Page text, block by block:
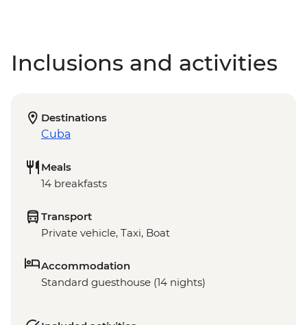
Inclusions and activities
Destinations
Cuba
Meals
14 breakfasts
Transport
Private vehicle, Taxi, Boat
Accommodation
Standard guesthouse (14 nights)